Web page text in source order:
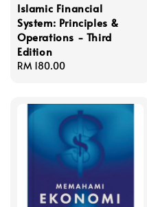
Islamic Financial
System: Principles &
Operations - Third
Edition
Regular
RM 180.00